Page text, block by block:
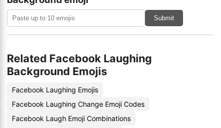
Submit
Related Facebook Laughing
Background Emojis
Facebook Laughing Emojis
Facebook Laughing Change Emoji Codes
Facebook Laugh Emoji Combinations